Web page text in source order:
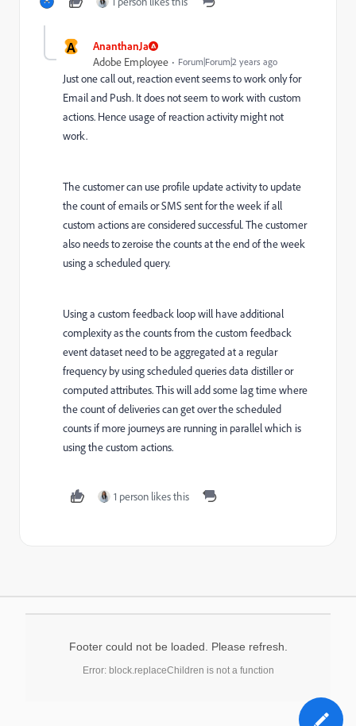
A AnanthanJa
Adobe Employee Forum|Forum|2 years ago
Just one call out, reaction event seems to work only for
Email and Push. It does not seem to work with custom
actions. Hence usage of reaction activity might not
work.
The customer can use profile update activity to update
the count of emails or SMS sent for the week if all
custom actions are considered successful. The customer
also needs to zeroise the counts at the end of the week
using a scheduled query.
Using a custom feedback loop will have additional
complexity as the counts from the custom feedback
event dataset need to be aggregated at a regular
frequency by using scheduled queries data distiller or
computed attributes. This will add some lag time where
the count of deliveries can get over the scheduled
counts if more journeys are running in parallel which is
using the custom actions.
1 person likes this
Footer could not be loaded. Please refresh.
Error: block.replaceChildren is not a function